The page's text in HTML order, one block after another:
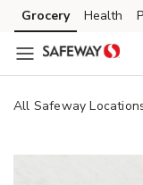
Skip to content
Skip to main content
Skip to cookie
Skip to chat
Grocery Health
All Safeway